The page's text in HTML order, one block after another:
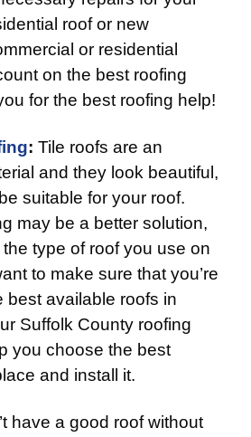
roof or new
or residential
on the best roofing
for the best roofing help!
: Tile roofs are an
and they look beautiful,
suitable for your roof.
may be a better solution,
type of roof you use on
to make sure that you’re
best available roofs in
Suffolk County roofing
you choose the best
and install it.
have a good roof without